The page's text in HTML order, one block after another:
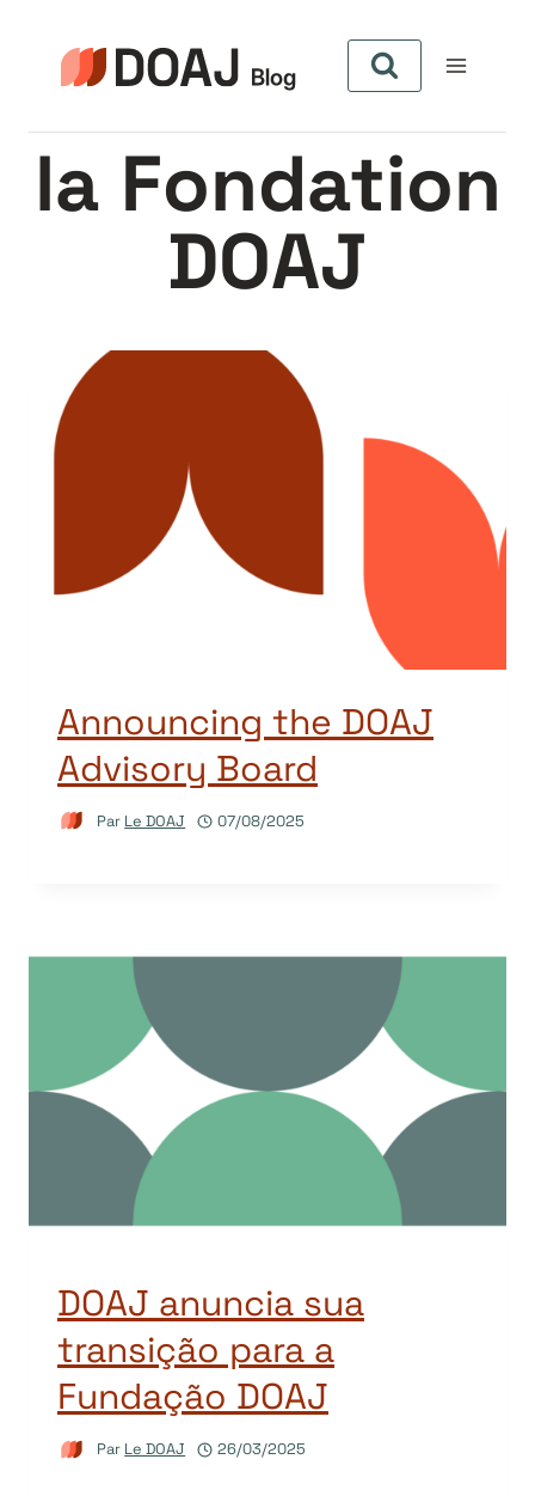
contenu
la Fondation
DOAJ
Announcing the DOAJ
Advisory Board
Par Le DOAJ 07/08/2025
DOAJ anuncia sua
transição para a
Fundação DOAJ
Par Le DOAJ 26/03/2025